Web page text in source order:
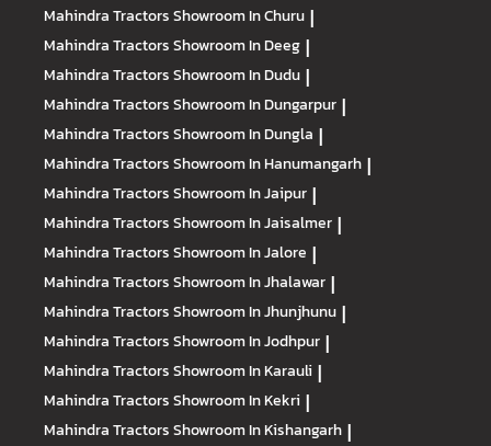
Mahindra TractorsShowroom In Churu |
Mahindra TractorsShowroom In Deeg |
Mahindra TractorsShowroom In Dudu |
Mahindra TractorsShowroom In Dungarpur |
Mahindra TractorsShowroom In Dungla |
Mahindra TractorsShowroom In Hanumangarh |
Mahindra TractorsShowroom In Jaipur |
Mahindra TractorsShowroom In Jaisalmer |
Mahindra TractorsShowroom In Jalore |
Mahindra TractorsShowroom In Jhalawar |
Mahindra TractorsShowroom In Jhunjhunu |
Mahindra TractorsShowroom In Jodhpur |
Mahindra TractorsShowroom In Karauli |
Mahindra TractorsShowroom In Kekri |
Mahindra TractorsShowroom In Kishangarh |